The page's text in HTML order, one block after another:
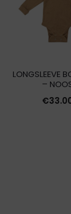
LONGSLEEVE
–
€